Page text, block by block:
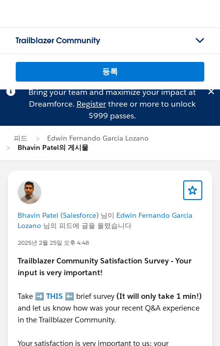
Trailblazer Community
등록
Bring your team and maximize your impact at
Dreamforce. Registerthree or more to unlock
$999 passes.
피드
Edwin Fernando Garcia Lozano
Bhavin Patel의 게시물
Bhavin Patel (Salesforce) 님이 Edwin Fernando Garcia
Lozano 님의 피드에 글을 올렸습니다
2025년 2월 25일 오후 4:48
Trailblazer Community Satisfaction Survey - Your
input is very important!
Take ➡️ THIS ⬅️ brief survey (It will only take 1 min!)
and let us know how was your recent Q&A experience
in the Trailblazer Community.
Your satisfaction is very important to us; your